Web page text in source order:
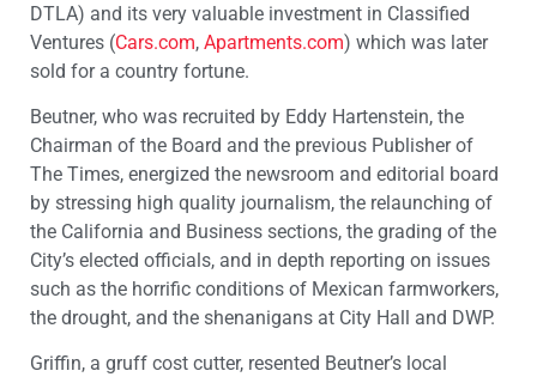
DTLA) and its very valuable investment in Classified
Ventures (Cars.com, Apartments.com) which was later
sold for a country fortune.
Beutner, who was recruited by Eddy Hartenstein, the
Chairman of the Board and the previous Publisher of
The Times, energized the newsroom and editorial board
by stressing high quality journalism, the relaunching of
the California and Business sections, the grading of the
City’s elected officials, and in depth reporting on issues
such as the horrific conditions of Mexican farmworkers,
the drought, and the shenanigans at City Hall and DWP.
Griffin, a gruff cost cutter, resented Beutner’s local